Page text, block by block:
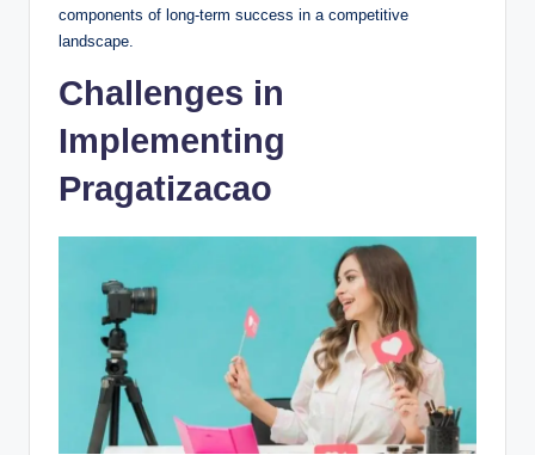
components of long-term success in a competitive
landscape.
Challenges in
Implementing
Pragatizacao